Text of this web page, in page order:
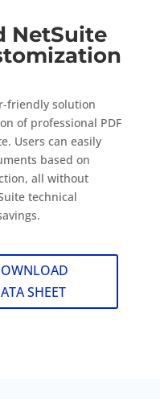
NetSuite
friendly solution
of professional PDF
Users can easily
based on
all without
technical
SHEET